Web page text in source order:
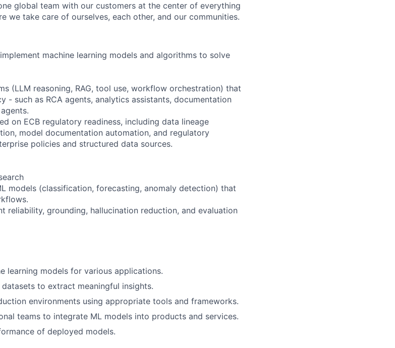
global team with our customers at the center of everything
we take care of ourselves, each other, and our communities.
machine learning models and algorithms to solve
(LLM reasoning, RAG, tool use, workflow orchestration) that
- such as RCA agents, analytics assistants, documentation
on ECB regulatory readiness, including data lineage
model documentation automation, and regulatory
policies and structured data sources.
models (classification, forecasting, anomaly detection) that
reliability, grounding, hallucination reduction, and evaluation
learning models for various applications.
to extract meaningful insights.
environments using appropriate tools and frameworks.
teams to integrate ML models into products and services.
of deployed models.